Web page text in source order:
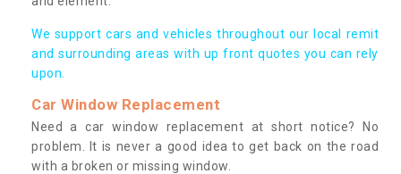
We support cars and vehicles throughout our local remit
and surrounding areas with up front quotes you can rely
upon.
Car Window Replacement
Need a car window replacement at short notice? No
problem. It is never a good idea to get back on the road
with a broken or missing window.